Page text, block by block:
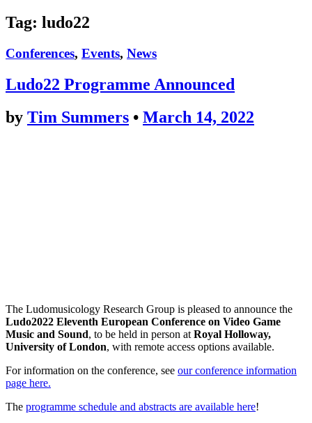
Tag: ludo22
Conferences, Events, News
Ludo22 Programme Announced
by Tim Summers • March 14, 2022
The Ludomusicology Research Group is pleased to announce the
Ludo2022 Eleventh European Conference on Video Game
Music and Sound, to be held in person at Royal Holloway,
University of London, with remote access options available.
For information on the conference, see our conference information
page here.
The programme schedule and abstracts are available here!